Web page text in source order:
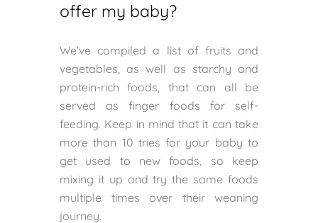
offer my baby?
We’ve compiled a list of fruits and
vegetables, as well as starchy and
protein-rich foods, that can all be
served as finger foods for self-
feeding. Keep in mind that it can take
more than 10 tries for your baby to
get used to new foods, so keep
mixing it up and try the same foods
multiple times over their weaning
journey.